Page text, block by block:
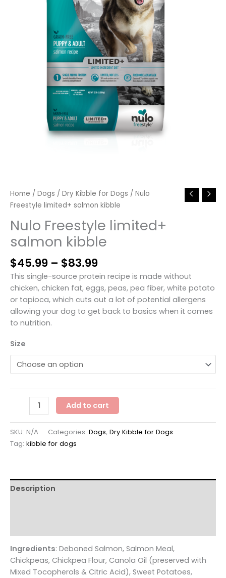
Home / Dogs / Dry Kibble for Dogs / Nulo
Freestyle limited+ salmon kibble
Nulo Freestyle limited+
salmon kibble
$45.99 – $83.99Price
range:
$45.99
through
$83.99
This single-source protein recipe is made without
chicken, chicken fat, eggs, peas, pea fiber, white potato
or tapioca, which cuts out a lot of potential allergens
allowing your dog to get back to basics when it comes
to nutrition.
Size
Freestyle
limited+
salmon
kibble
Add to cart
SKU: N/A Categories: Dogs, Dry Kibble for Dogs
Tag: kibble for dogs
Description
Ingredients: Deboned Salmon, Salmon Meal,
Chickpeas, Chickpea Flour, Canola Oil (preserved with
Mixed Tocopherols & Citric Acid), Sweet Potatoes,